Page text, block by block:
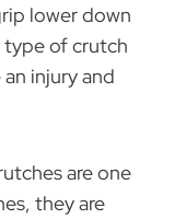
lower down
of crutch
injury and
are one
they are